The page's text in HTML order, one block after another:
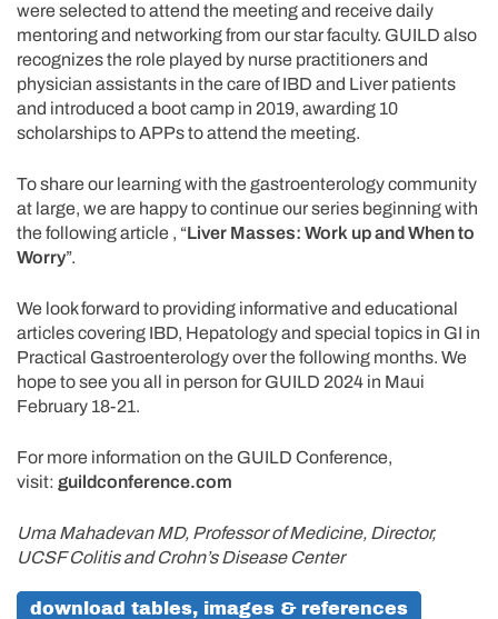
were selected to attend the meeting and receive daily
mentoring and networking from our star faculty. GUILD also
recognizes the role played by nurse practitioners and
physician assistants in the care of IBD and Liver patients
and introduced a boot camp in 2019, awarding 10
scholarships to APPs to attend the meeting.
To share our learning with the gastroenterology community
at large, we are happy to continue our series beginning with
the following article , “Liver Masses: Work up and When to
Worry”.
We look forward to providing informative and educational
articles covering IBD, Hepatology and special topics in GI in
Practical Gastroenterology over the following months. We
hope to see you all in person for GUILD 2024 in Maui
February 18-21.
For more information on the GUILD Conference,
visit: guildconference.com
Uma Mahadevan MD, Professor of Medicine, Director,
UCSF Colitis and Crohn’s Disease Center
download tables, images & references